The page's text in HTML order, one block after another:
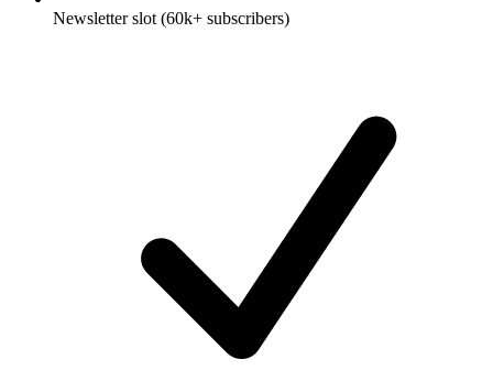
Newsletter slot (60k+ subscribers)